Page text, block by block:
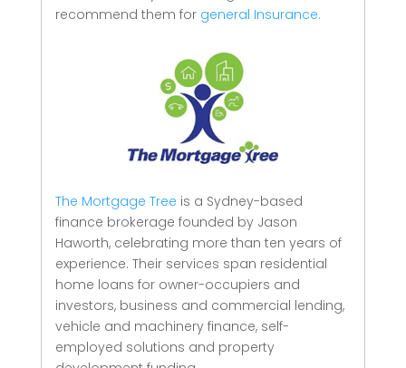
recommend them for general Insurance.
The Mortgage Tree is a Sydney-based
finance brokerage founded by Jason
Haworth, celebrating more than ten years of
experience. Their services span residential
home loans for owner-occupiers and
investors, business and commercial lending,
vehicle and machinery finance, self-
employed solutions and property